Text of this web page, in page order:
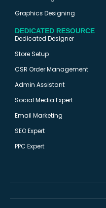
Graphics Designing
DEDICATED RESOURCE
Dedicated Designer
Store Setup
CSR Order Management
Admin Assistant
Social Media Expert
Email Marketing
SEO Expert
PPC Expert